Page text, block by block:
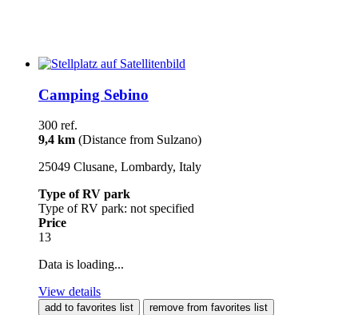
Camping Sebino
300 ref.
9,4 km (Distance from Sulzano)
25049 Clusane, Lombardy, Italy
Type of RV park
Type of RV park: not specified
Price
13
Data is loading...
View details
add to favorites list remove from favorites list